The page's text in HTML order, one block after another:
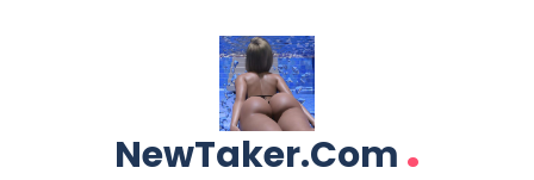
NewTaker.Com .